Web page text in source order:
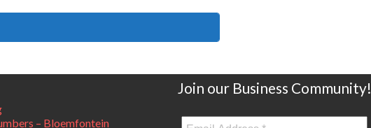
– Bloemfontein
Join our Business Community!